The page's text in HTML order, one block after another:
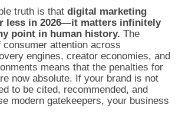
truth is thatdigital marketing
less in 2026—it matters infinitely
point in human history. The
consumer attention across
engines, creator economies, and
means that the penalties for
now absolute. If your brand is not
to be cited, recommended, and
modern gatekeepers, your business